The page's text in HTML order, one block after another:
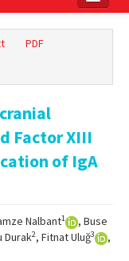
PDF
Factor XIII
of IgA
Nalbant1
, Buse
Durak2, Fitnat Uluğ3
,